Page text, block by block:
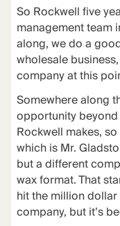
So Rockwell five
management team
along, we do a
wholesale
company at this
Somewhere along
opportunity
Rockwell makes,
which is Mr.
but a different
wax format. That
hit the million
company, but it’s